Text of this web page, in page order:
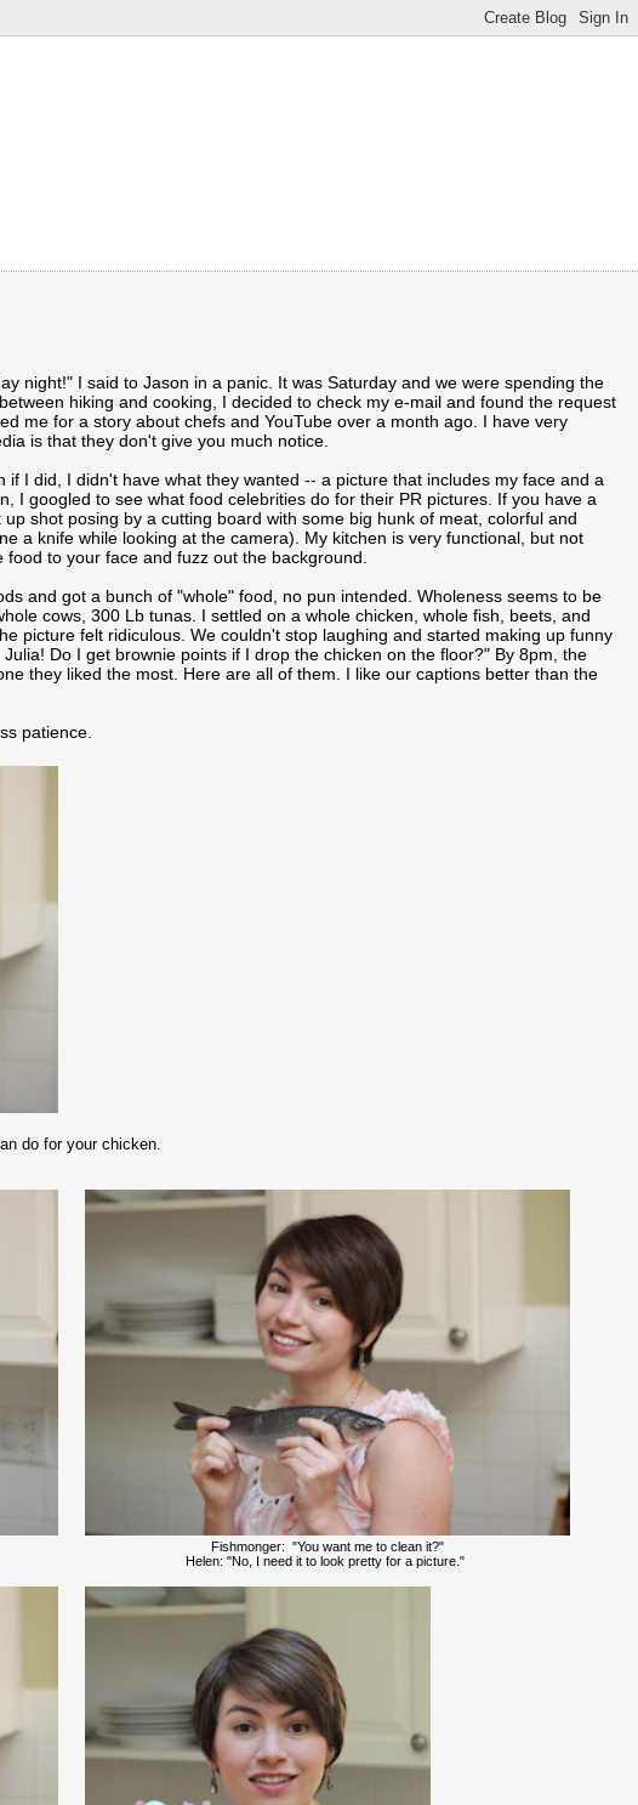
night!" I said to Jason in a panic. It was Saturday and we were spending the
hiking and cooking, I decided to check my e-mail and found the request
me for a story about chefs and YouTube over a month ago. I have very
is that they don't give you much notice.
I did, I didn't have what they wanted -- a picture that includes my face and a
I googled to see what food celebrities do for their PR pictures. If you have a
shot posing by a cutting board with some big hunk of meat, colorful and
a knife while looking at the camera). My kitchen is very functional, but not
to your face and fuzz out the background.
and got a bunch of "whole" food, no pun intended. Wholeness seems to be
cows, 300 Lb tunas. I settled on a whole chicken, whole fish, beets, and
picture felt ridiculous. We couldn't stop laughing and started making up funny
Do I get brownie points if I drop the chicken on the floor?" By 8pm, the
they liked the most. Here are all of them. I like our captions better than the
patience.
do for your chicken.
Fishmonger: "You want me to clean it?"
Helen: "No, I need it to look pretty for a picture."